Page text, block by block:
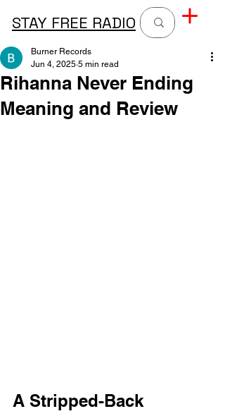
STAY FREE RADIO
Rihanna Never Ending
Meaning and Review
Burner Records
Jun 4, 2025 5 min read
A Stripped-Back